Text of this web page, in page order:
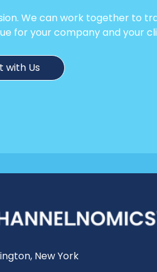
We can work together to
for your company and your
with Us
New York